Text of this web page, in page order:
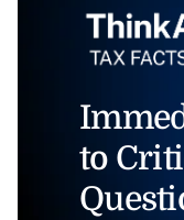
to